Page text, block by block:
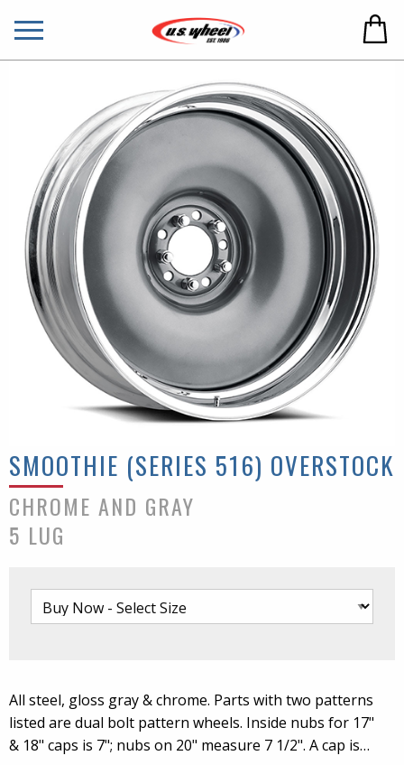
SMOOTHIE (SERIES 516) OVERSTOCK
CHROME AND GRAY
5 LUG
All steel, gloss gray & chrome. Parts with two patterns
listed are dual bolt pattern wheels. Inside nubs for 17"
& 18" caps is 7"; nubs on 20" measure 7 1/2". A cap is